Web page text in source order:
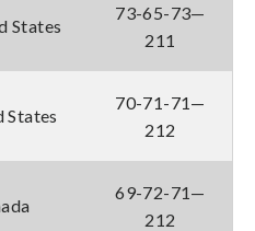
States
73-65-73—
211
States
70-71-71—
212
69-72-71—
212